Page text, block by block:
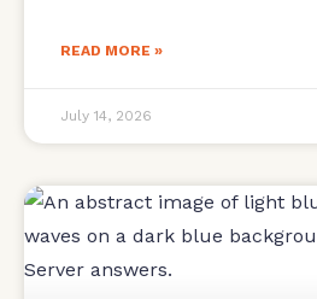
READ MORE »
July 14, 2026